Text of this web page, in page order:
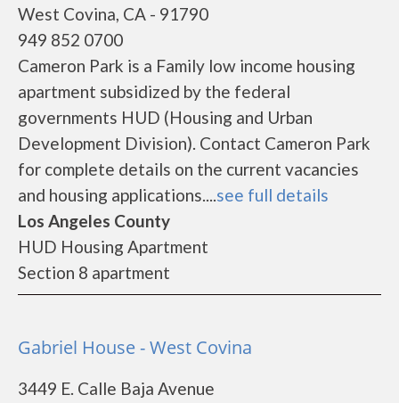
West Covina, CA - 91790
949 852 0700
Cameron Park is a Family low income housing
apartment subsidized by the federal
governments HUD (Housing and Urban
Development Division). Contact Cameron Park
for complete details on the current vacancies
and housing applications....see full details
Los Angeles County
HUD Housing Apartment
Section 8 apartment
Gabriel House - West Covina
3449 E. Calle Baja Avenue